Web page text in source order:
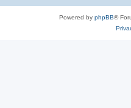
Powered by phpBB®